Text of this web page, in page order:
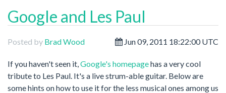
Google and Les Paul
Posted by Brad Wood Jun 09, 2011 18:22:00 UTC
If you haven't seen it, Google's homepagehas a very cool
tribute to Les Paul. It's a live strum-able guitar. Below are
some hints on how to use it for the less musical ones among us